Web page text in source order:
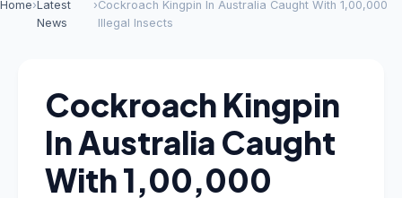
Home›Latest
News
›Cockroach Kingpin In Australia Caught With 1,00,000
Illegal Insects
Cockroach Kingpin
In Australia Caught
With 1,00,000